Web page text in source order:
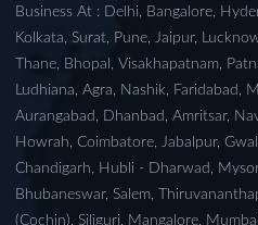
Business At : Delhi, Bangalore,
Kolkata, Surat, Pune, Jaipur,
Thane, Bhopal, Visakhapatnam,
Ludhiana, Agra, Nashik, Faridabad,
Aurangabad, Dhanbad, Amritsar,
Howrah, Coimbatore, Jabalpur,
Chandigarh, Hubli - Dharwad,
Bhubaneswar, Salem,
(Cochin), Siliguri, Mangalore,